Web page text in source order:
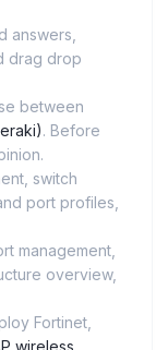
answers,
drag drop
between
. Before
switch
port profiles,
management,
overview,
Fortinet,
wireless